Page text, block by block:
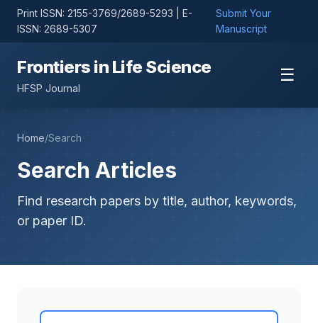
Print ISSN: 2155-3769/2689-5293 | E-
ISSN: 2689-5307
Submit Your
Manuscript
Frontiers in Life Science
HFSP Journal
☰
Home/Search
Search Articles
Find research papers by title, author, keywords,
or paper ID.